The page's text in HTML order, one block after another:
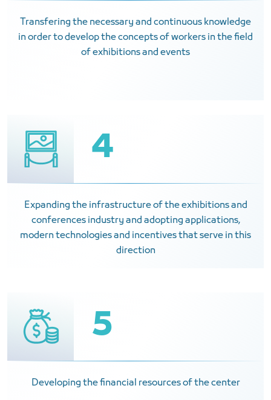
Transfering the necessary and continuous knowledge
in order to develop the concepts of workers in the field
of exhibitions and events
4
Expanding the infrastructure of the exhibitions and
conferences industry and adopting applications,
modern technologies and incentives that serve in this
direction
5
Developing the financial resources of the center